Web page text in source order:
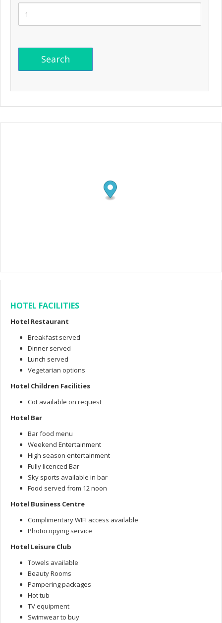
HOTEL FACILITIES
Hotel Restaurant
Breakfast served
Dinner served
Lunch served
Vegetarian options
Hotel Children Facilities
Cot available on request
Hotel Bar
Bar food menu
Weekend Entertainment
High season entertainment
Fully licenced Bar
Sky sports available in bar
Food served from 12 noon
Hotel Business Centre
Complimentary WIFI access available
Photocopying service
Hotel Leisure Club
Towels available
Beauty Rooms
Pampering packages
Hot tub
TV equipment
Swimwear to buy